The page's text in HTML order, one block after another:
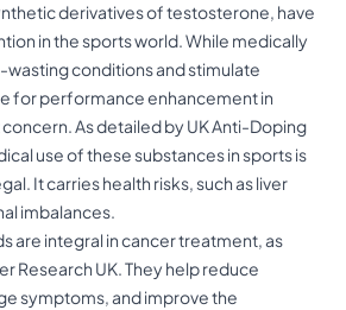
derivatives of testosterone, have
in the sports world. While medically
conditions and stimulate
for performance enhancement in
As detailed by UK Anti-Doping
use of these substances in sports is
It carries health risks, such as liver
imbalances.
are integral in cancer treatment, as
Research UK. They help reduce
symptoms, and improve the